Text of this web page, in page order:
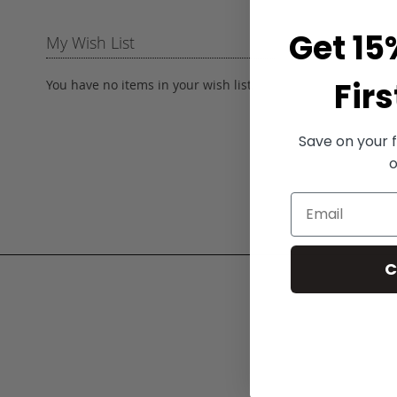
My Wish List
You have no items in your wish list.
Get
Save on your